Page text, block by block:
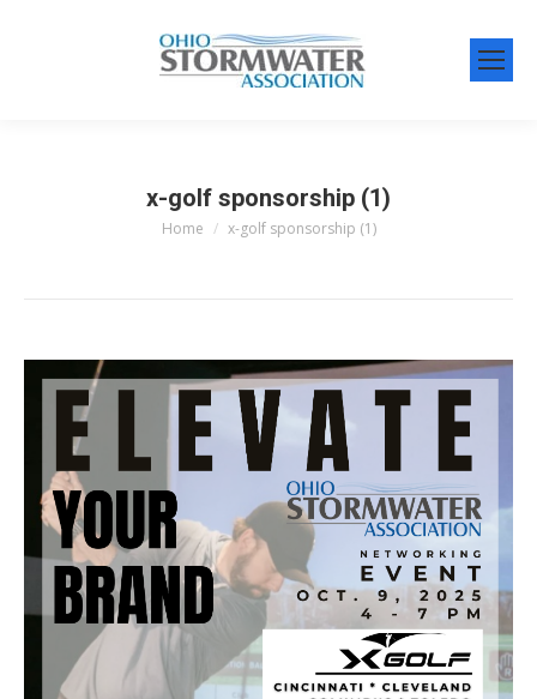
x-golf sponsorship (1)
You are here:
Home x-golf sponsorship (1)